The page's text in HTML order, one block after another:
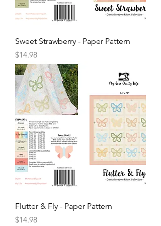
Sweet Strawberry - Paper Pattern
Price
$14.98
Flutter & Fly - Paper Pattern
Price
$14.98